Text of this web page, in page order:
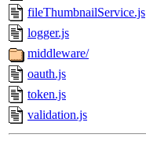
fileThumbnailService.js
logger.js
middleware/
oauth.js
token.js
validation.js